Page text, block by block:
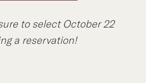
to select October 22
a reservation!